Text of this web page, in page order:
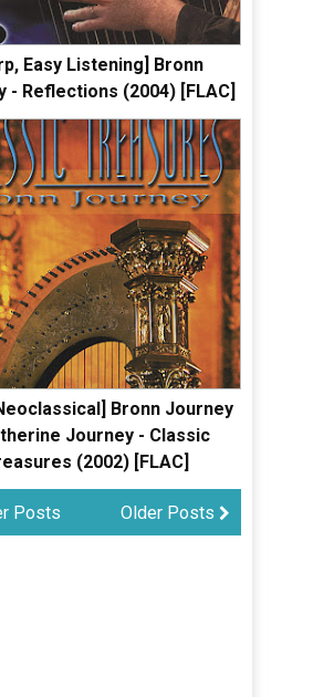
Easy Listening] Bronn
- Reflections (2004) [FLAC]
Bronn Journey
Journey - Classic
(2002) [FLAC]
Older Posts
Posts